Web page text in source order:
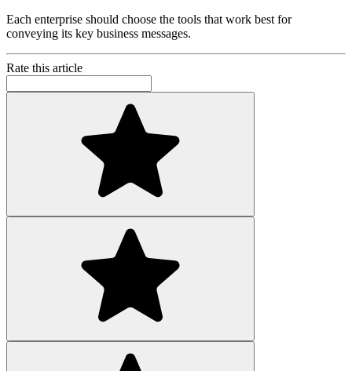
Each enterprise should choose the tools that work best for
conveying its key business messages.
Rate this article